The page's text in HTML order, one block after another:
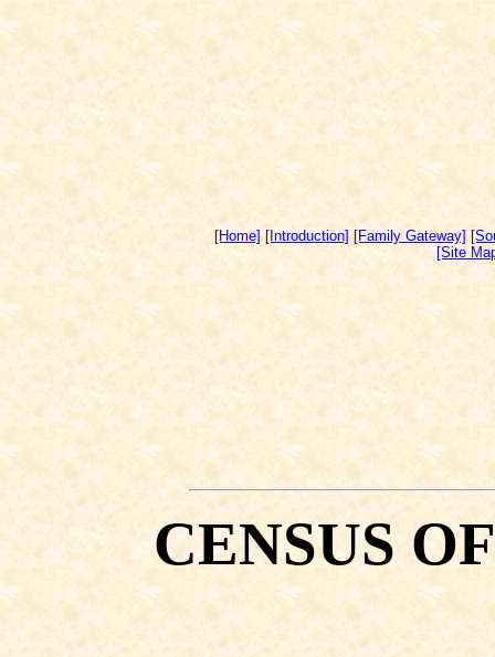
[Home] [Introduction] [Family Gateway]
[Site
CENSUS